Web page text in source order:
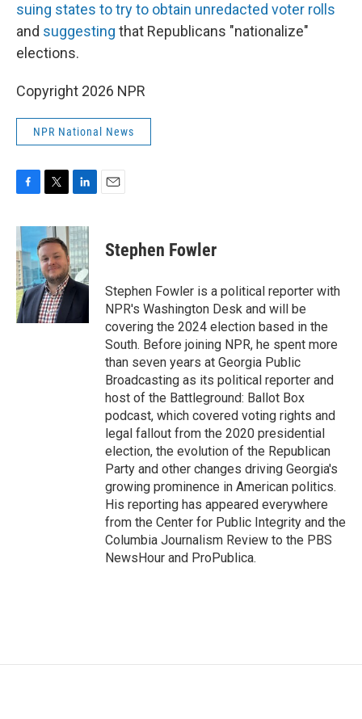
suing states to try to obtain unredacted voter rolls
and suggesting that Republicans "nationalize"
elections.
Copyright 2026 NPR
NPR National News
c
e
b
o
o
k
i
t
t
e
r
n
k
e
d
I
n
Stephen Fowler
Stephen Fowler is a political reporter with
NPR's Washington Desk and will be
covering the 2024 election based in the
South. Before joining NPR, he spent more
than seven years at Georgia Public
Broadcasting as its political reporter and
host of the Battleground: Ballot Box
podcast, which covered voting rights and
legal fallout from the 2020 presidential
election, the evolution of the Republican
Party and other changes driving Georgia's
growing prominence in American politics.
His reporting has appeared everywhere
from the Center for Public Integrity and the
Columbia Journalism Review to the PBS
NewsHour and ProPublica.